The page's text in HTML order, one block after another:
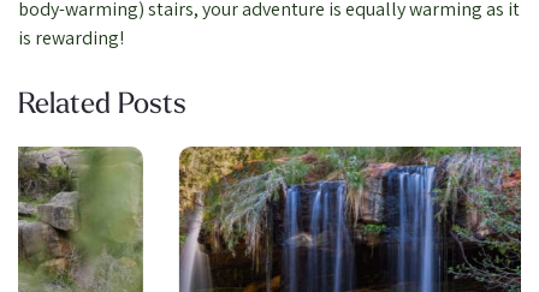
body-warming) stairs, your adventure is equally warming as it
is rewarding!
Related Posts